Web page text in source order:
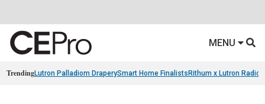
MENU
TrendingLutron Palladiom DraperySmart Home Finalists Rithum x Lutron